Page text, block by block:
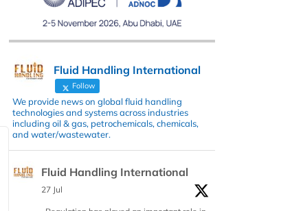
Fluid Handling International
Follow
We provide news on global fluid handling
technologies and systems across industries
including oil & gas, petrochemicals, chemicals,
and water/wastewater.
Fluid Handling International
27 Jul